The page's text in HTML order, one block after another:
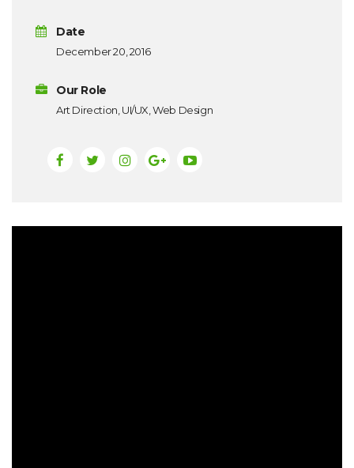
Date
December 20, 2016
Our Role
Art Direction, UI/UX, Web Design